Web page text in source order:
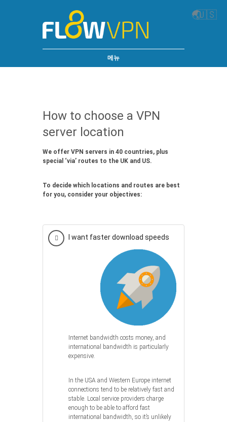
🌏🇺🇸
메뉴
How to choose a VPN
server location
We offer VPN servers in 40 countries, plus
special ‘via’ routes to the UK and US.
To decide which locations and routes are best
for you, consider your objectives:
I want faster download speeds
Internet bandwidth costs money, and
international bandwidth is particularly
expensive.
In the USA and Western Europe internet
connections tend to be relatively fast and
stable. Local service providers charge
enough to be able to afford fast
international bandwidth, so it’s unlikely